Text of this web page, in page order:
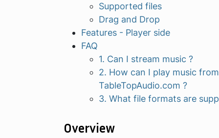
Supported files
Drag and Drop
Features - Player side
FAQ
1. Can I stream music ?
2. How can I play music from
TableTopAudio.com ?
3. What file formats are
Overview